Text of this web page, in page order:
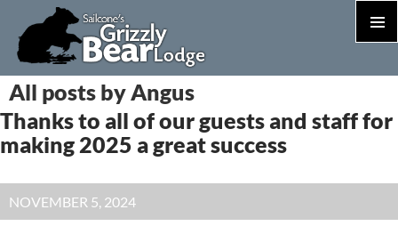
All posts by Angus
Thanks to all of our guests and staff for
making 2025 a great success
NOVEMBER 5, 2024